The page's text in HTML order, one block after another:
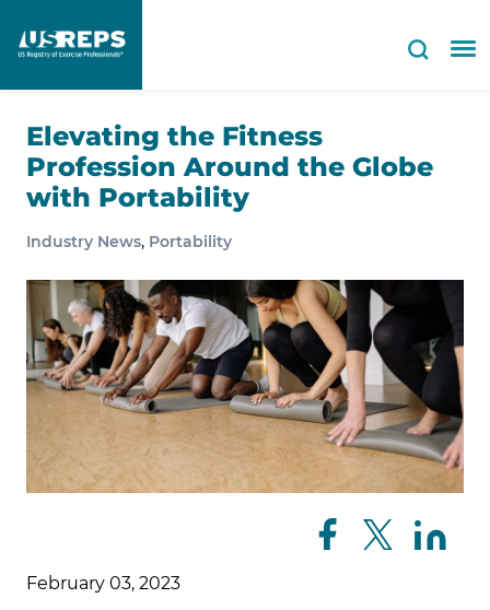
Elevating the Fitness
Profession Around the Globe
with Portability
Industry News, Portability
February 03, 2023